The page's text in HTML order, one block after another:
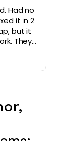
Had no
it in 2
but it
They
to my
again.